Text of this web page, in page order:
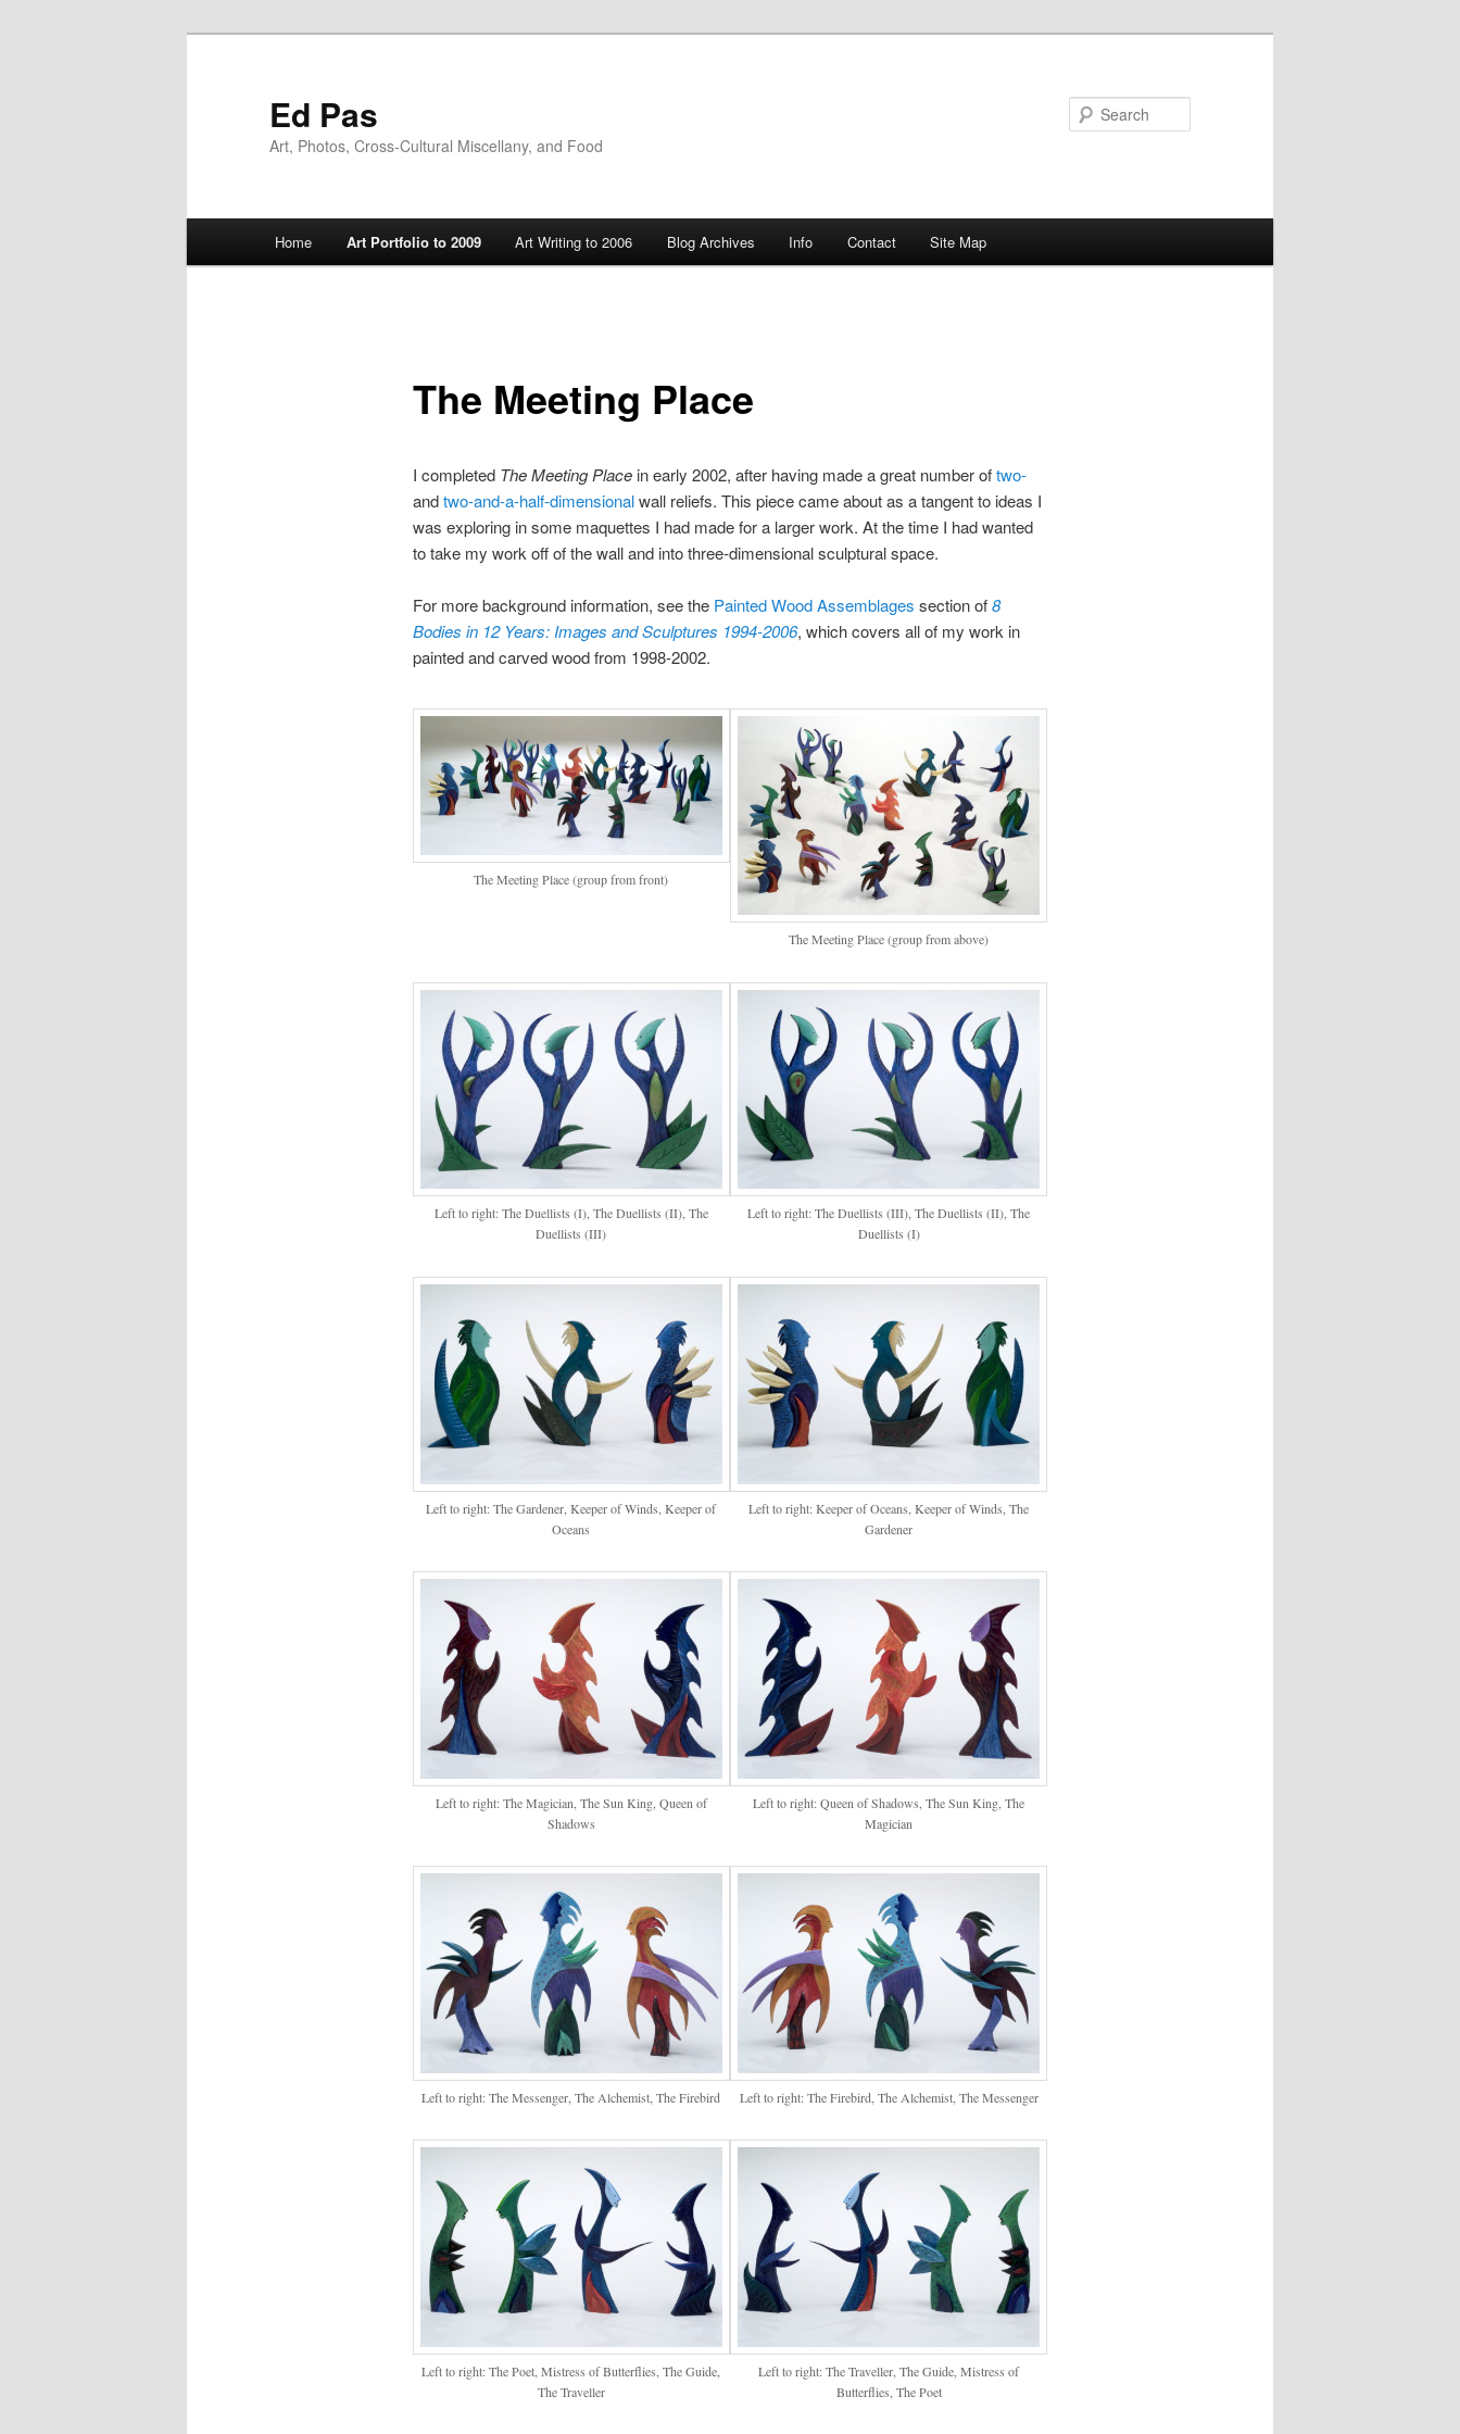
Ed Pas
Art, Photos, Cross-Cultural Miscellany, and Food
Home Art Portfolio to 2009 Art Writing to 2006 Blog Archives Info Contact Site Map
The Meeting Place
I completed The Meeting Placein early 2002, after having made a great number oftwo-
andtwo-and-a-half-dimensionalwall reliefs. This piece came about as a tangent to ideas I
was exploring in some maquettes I had made for a larger work. At the time I had wanted
to take my work off of the wall and into three-dimensional sculptural space.
For more background information, see the Painted Wood Assemblages section of8
Bodies in 12 Years: Images and Sculptures 1994-2006, which covers all of my work in
painted and carved wood from 1998-2002.
The Meeting Place (group from front)
The Meeting Place (group from above)
Left to right: The Duellists (I), The Duellists (II), The
Duellists (III)
Left to right: The Duellists (III), The Duellists (II), The
Duellists (I)
Left to right: The Gardener, Keeper of Winds, Keeper of
Oceans
Left to right: Keeper of Oceans, Keeper of Winds, The
Gardener
Left to right: The Magician, The Sun King, Queen of
Shadows
Left to right: Queen of Shadows, The Sun King, The
Magician
Left to right: The Messenger, The Alchemist, The Firebird Left to right: The Firebird, The Alchemist, The Messenger
Left to right: The Poet, Mistress of Butterflies, The Guide,
The Traveller
Left to right: The Traveller, The Guide, Mistress of
Butterflies, The Poet